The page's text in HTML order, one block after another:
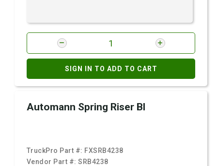
SIGN IN TO ADD TO CART
Automann Spring Riser Bl
TruckPro Part #: FXSRB4238
Vendor Part #:SRB4238